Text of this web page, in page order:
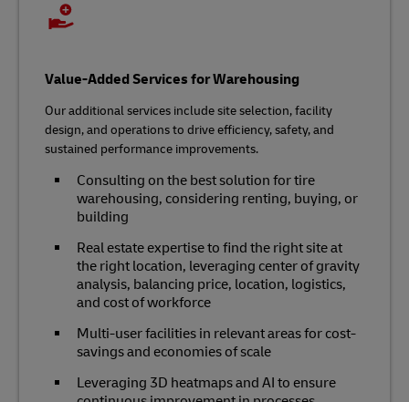
Value-Added Services for Warehousing
Our additional services include site selection, facility
design, and operations to drive efficiency, safety, and
sustained performance improvements.
Consulting on the best solution for tire
warehousing, considering renting, buying, or
building
Real estate expertise to find the right site at
the right location, leveraging center of gravity
analysis, balancing price, location, logistics,
and cost of workforce
Multi-user facilities in relevant areas for cost-
savings and economies of scale
Leveraging 3D heatmaps and AI to ensure